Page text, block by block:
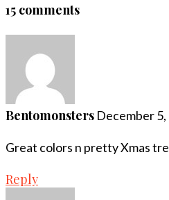
15 comments
Bentomonsters December 5,
Great colors n pretty Xmas
Reply